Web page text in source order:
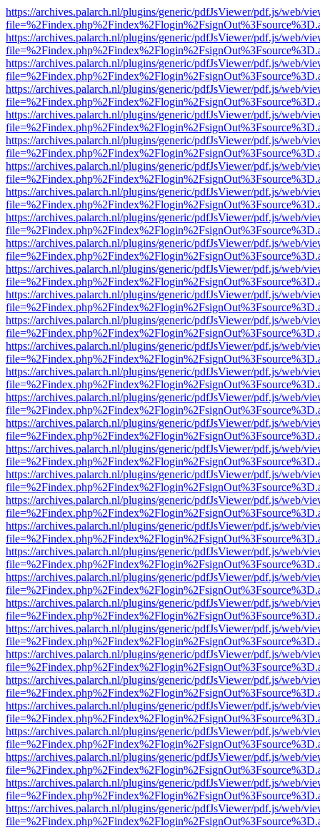
https://archives.palarch.nl/plugins/generic/pdfJsViewer/pdf.js/web/
https://archives.palarch.nl/plugins/generic/pdfJsViewer/pdf.js/web/
https://archives.palarch.nl/plugins/generic/pdfJsViewer/pdf.js/web/
https://archives.palarch.nl/plugins/generic/pdfJsViewer/pdf.js/web/
https://archives.palarch.nl/plugins/generic/pdfJsViewer/pdf.js/web/
https://archives.palarch.nl/plugins/generic/pdfJsViewer/pdf.js/web/
https://archives.palarch.nl/plugins/generic/pdfJsViewer/pdf.js/web/
https://archives.palarch.nl/plugins/generic/pdfJsViewer/pdf.js/web/
https://archives.palarch.nl/plugins/generic/pdfJsViewer/pdf.js/web/
https://archives.palarch.nl/plugins/generic/pdfJsViewer/pdf.js/web/
https://archives.palarch.nl/plugins/generic/pdfJsViewer/pdf.js/web/
https://archives.palarch.nl/plugins/generic/pdfJsViewer/pdf.js/web/
https://archives.palarch.nl/plugins/generic/pdfJsViewer/pdf.js/web/
https://archives.palarch.nl/plugins/generic/pdfJsViewer/pdf.js/web/
https://archives.palarch.nl/plugins/generic/pdfJsViewer/pdf.js/web/
https://archives.palarch.nl/plugins/generic/pdfJsViewer/pdf.js/web/
https://archives.palarch.nl/plugins/generic/pdfJsViewer/pdf.js/web/
https://archives.palarch.nl/plugins/generic/pdfJsViewer/pdf.js/web/
https://archives.palarch.nl/plugins/generic/pdfJsViewer/pdf.js/web/
https://archives.palarch.nl/plugins/generic/pdfJsViewer/pdf.js/web/
https://archives.palarch.nl/plugins/generic/pdfJsViewer/pdf.js/web/
https://archives.palarch.nl/plugins/generic/pdfJsViewer/pdf.js/web/
https://archives.palarch.nl/plugins/generic/pdfJsViewer/pdf.js/web/
https://archives.palarch.nl/plugins/generic/pdfJsViewer/pdf.js/web/
https://archives.palarch.nl/plugins/generic/pdfJsViewer/pdf.js/web/
https://archives.palarch.nl/plugins/generic/pdfJsViewer/pdf.js/web/
https://archives.palarch.nl/plugins/generic/pdfJsViewer/pdf.js/web/
https://archives.palarch.nl/plugins/generic/pdfJsViewer/pdf.js/web/
https://archives.palarch.nl/plugins/generic/pdfJsViewer/pdf.js/web/
https://archives.palarch.nl/plugins/generic/pdfJsViewer/pdf.js/web/
https://archives.palarch.nl/plugins/generic/pdfJsViewer/pdf.js/web/
https://archives.palarch.nl/plugins/generic/pdfJsViewer/pdf.js/web/